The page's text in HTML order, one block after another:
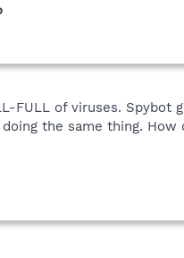
FULL of viruses.
the same thing.